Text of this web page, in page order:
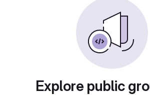
Explore public